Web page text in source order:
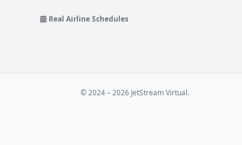
Real Airline Schedules
© 2024 – 2026 JetStream Virtual.